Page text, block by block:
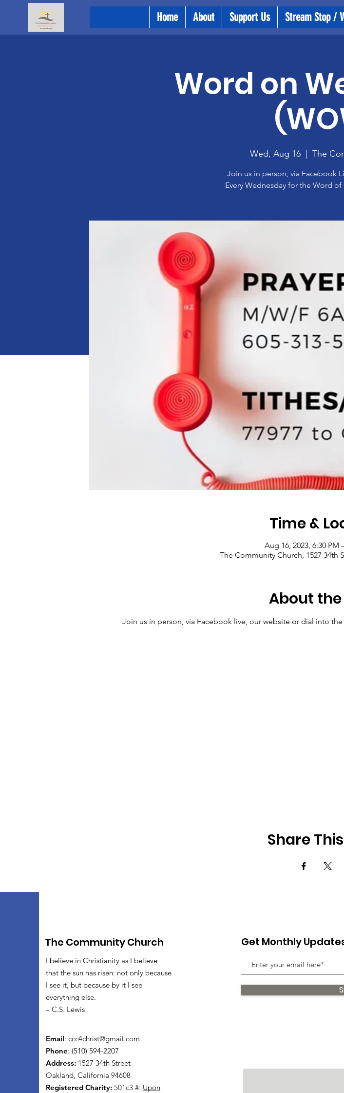
Home About Support Us Stream Stop /
Word on
Wed, Aug 16 The
Join us in person, via Facebook
Every Wednesday for the Word of
Time &
Aug 16, 2023, 6:30 PM
The Community Church, 1527 34th
About the
Join us in person, via Facebook live, our website or dial into the
Share
The Community Church
I believe in Christianity as I believe
that the sun has risen: not only because
I see it, but because by it I see
everything else.
– C.S. Lewis
Email: ccc4christ@gmail.com
Phone: (510) 594-2207
Address: 1527 34th Street
Oakland, California 94608
Registered Charity: 501c3 #: Upon
Get Monthly